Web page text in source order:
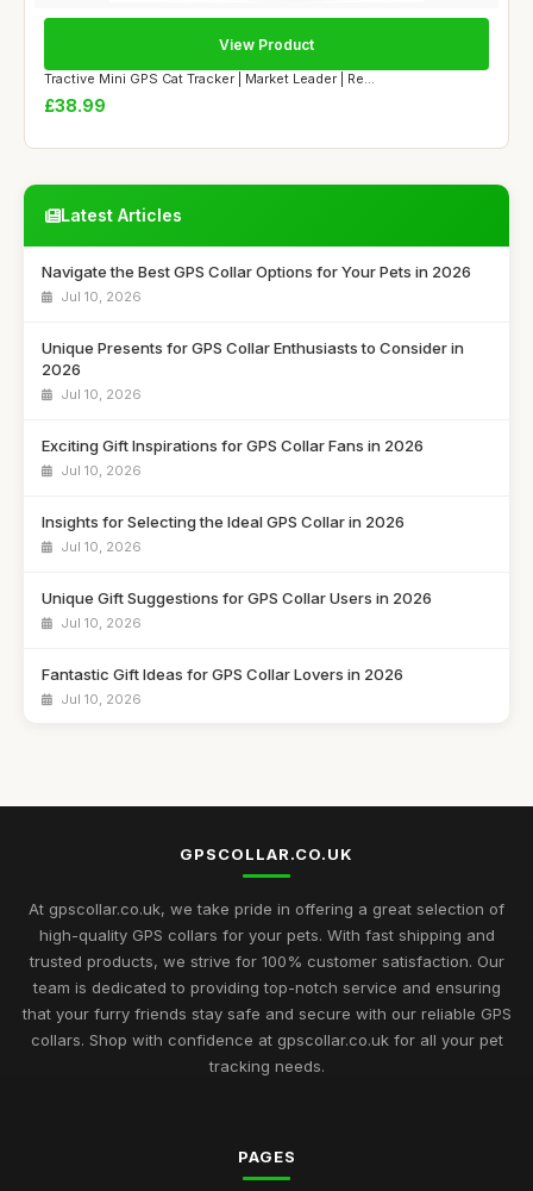
Tractive Mini GPS Cat Tracker | Market Leader | Re...
£38.99
View Product
Latest Articles
Navigate the Best GPS Collar Options for Your Pets in 2026
Jul 10, 2026
Unique Presents for GPS Collar Enthusiasts to Consider in
2026
Jul 10, 2026
Exciting Gift Inspirations for GPS Collar Fans in 2026
Jul 10, 2026
Insights for Selecting the Ideal GPS Collar in 2026
Jul 10, 2026
Unique Gift Suggestions for GPS Collar Users in 2026
Jul 10, 2026
Fantastic Gift Ideas for GPS Collar Lovers in 2026
Jul 10, 2026
Discover Essential GPS Collar Features for Pet Safety in 2026
Jul 10, 2026
Creative Gift Ideas for GPS Collar Enthusiasts in 2026
Jul 10, 2026
Explore the Best GPS Collars for Pets to Buy in 2026
Unveiling the Best GPS Collar Picks for Pet Owners in 2026
GPSCOLLAR.CO.UK
At gpscollar.co.uk, we take pride in offering a great selection of
high-quality GPS collars for your pets. With fast shipping and
trusted products, we strive for 100% customer satisfaction. Our
team is dedicated to providing top-notch service and ensuring
that your furry friends stay safe and secure with our reliable GPS
collars. Shop with confidence at gpscollar.co.uk for all your pet
tracking needs.
PAGES